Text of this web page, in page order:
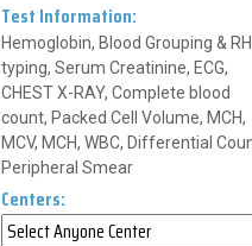
Test Information:
Hemoglobin, Blood Grouping & RH
typing, Serum Creatinine, ECG,
CHEST X-RAY, Complete blood
count, Packed Cell Volume, MCH,
MCV, MCH, WBC, Differential
Peripheral Smear
Centers: